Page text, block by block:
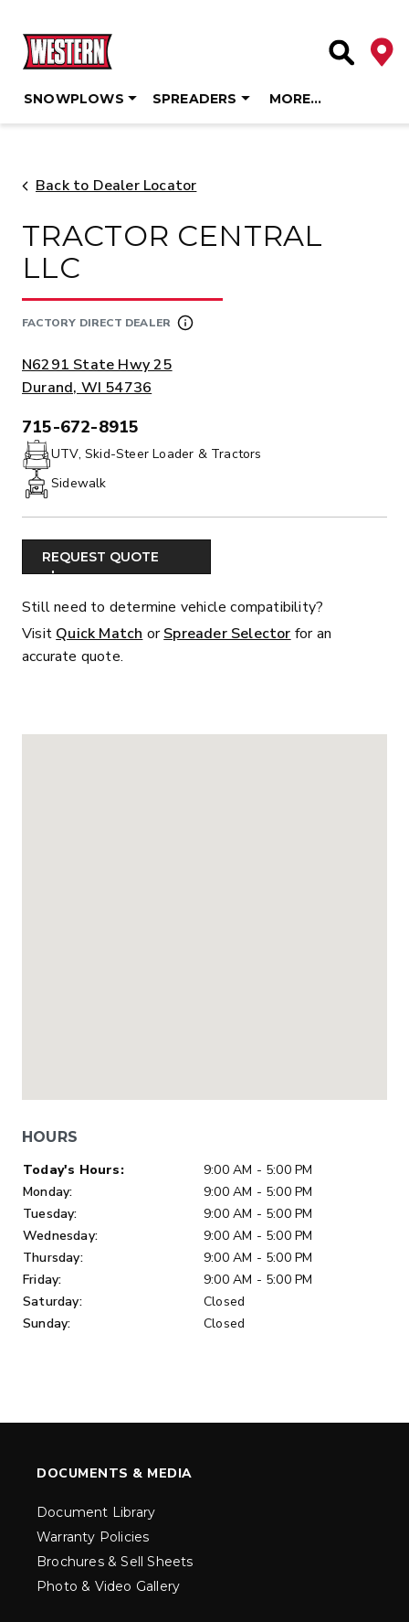
content
Site
SNOWPLOWS SPREADERS MORE…
Back to Dealer Locator
TRACTOR CENTRAL
LLC
FACTORY DIRECT DEALER
ADDRESS:
N6291 State Hwy 25
Durand, WI 54736
PHONE:
715-672-8915
UTV, Skid-Steer Loader & Tractors
Sidewalk
REQUEST QUOTE
Still need to determine vehicle compatibility?
Visit Quick Match orSpreader Selector for an
accurate quote.
HOURS
Day of Week
Today's Hours:
9:00 AM - 5:00 PM
Monday:
9:00 AM - 5:00 PM
Tuesday:
9:00 AM - 5:00 PM
Wednesday:
9:00 AM - 5:00 PM
Thursday:
9:00 AM - 5:00 PM
Friday:
9:00 AM - 5:00 PM
Saturday:
Closed
Sunday:
Closed
DOCUMENTS & MEDIA
Document Library
Warranty Policies
Brochures & Sell Sheets
Photo & Video Gallery